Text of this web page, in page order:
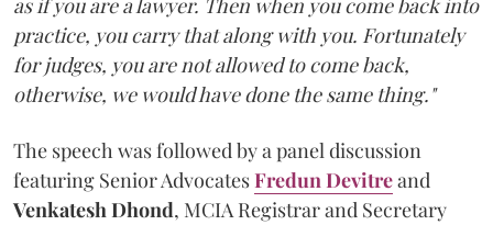
as if you are a lawyer. Then when you come back into
practice, you carry that along with you. Fortunately
for judges, you are not allowed to come back,
otherwise, we would have done the same thing."
The speech was followed by a panel discussion
featuring Senior AdvocatesFredun Devitreand
Venkatesh Dhond, MCIA Registrar and Secretary